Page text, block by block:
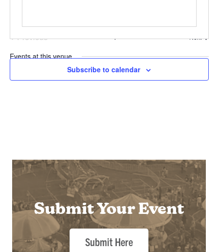
Events at this venue
8/7/2026
Select
Previous
Next
Subscribe to calendar
Submit Your Event
Submit Here